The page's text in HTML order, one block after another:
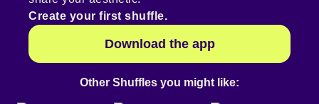
Create your first shuffle.
Download the app
Other Shuffles you might like: